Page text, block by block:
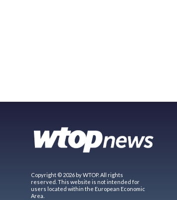
Copyright © 2026 by WTOP. All rights
reserved. This website is not intended for
users located within the European Economic
Area.